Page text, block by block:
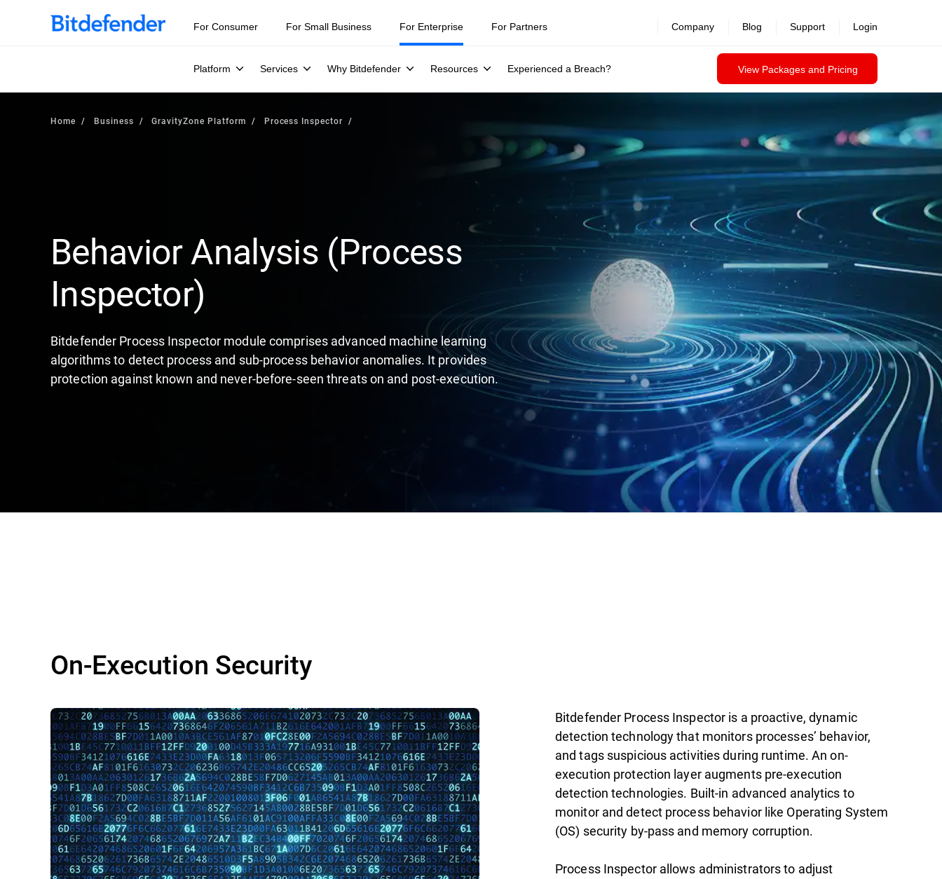
For Consumer For Small Business For Enterprise
Platform Services Why Bitdefender Resources Experienced a Breach? View Packages and Pricing
For Partners Company Blog Support Login
Home Business GravityZone Platform Process Inspector
Behavior Analysis (Process
Inspector)
Bitdefender Process Inspector module comprises advanced machine learning
algorithms to detect process and sub-process behavior anomalies. It provides
protection against known and never-before-seen threats on and post-execution.
On-Execution Security
Bitdefender Process Inspector is a proactive, dynamic
detection technology that monitors processes’ behavior,
and tags suspicious activities during runtime. An on-
execution protection layer augments pre-execution
detection technologies. Built-in advanced analytics to
monitor and detect process behavior like Operating System
(OS) security by-pass and memory corruption.
Process Inspector allows administrators to adjust